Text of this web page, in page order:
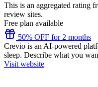
This is an aggregated rating
review sites.
Free plan available
50% OFF for 2 months
Crevio is an AI-powered
sleep. Describe what you
Visit website